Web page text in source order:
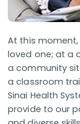
At this
loved one; at a
a community
a classroom
Sinai Health
provide to our